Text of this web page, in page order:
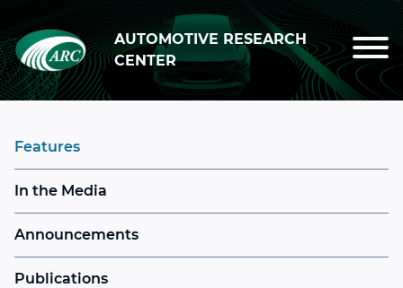
Skip to main content
AUTOMOTIVE RESEARCH
CENTER
Features
In the Media
Announcements
Publications